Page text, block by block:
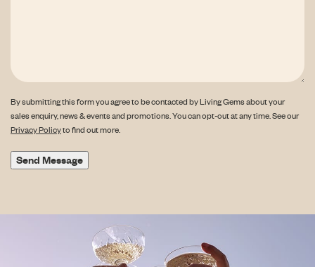
By submitting this form you agree to be contacted by Living Gems about your
sales enquiry, news & events and promotions. You can opt-out at any time. See our
Privacy Policyto find out more.
Send Message